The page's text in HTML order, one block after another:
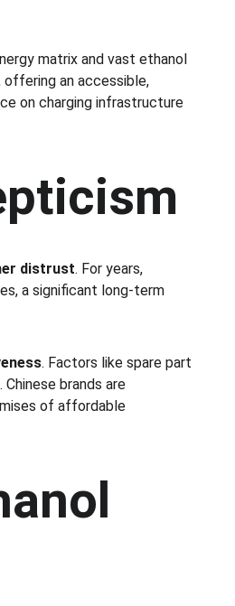
matrix and vast ethanol
an accessible,
on charging infrastructure
distrust. For years,
a significant long-term
. Factors like spare part
brands are
of affordable